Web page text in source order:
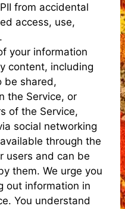
from accidental
access, use,
your information
content, including
be shared,
the Service, or
of the Service,
social networking
through the
users and can be
them. We urge you
out information in
You understand